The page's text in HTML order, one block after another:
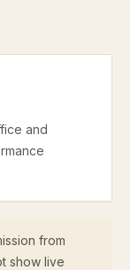
and
from
show live